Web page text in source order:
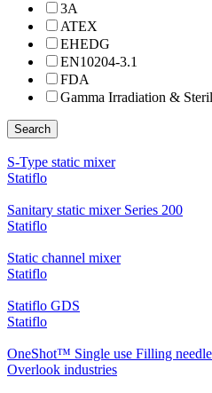
3A
ATEX
EHEDG
EN10204-3.1
FDA
Gamma Irradiation &
Search
S-Type static mixer
Statiflo
Sanitary static mixer Series 200
Statiflo
Static channel mixer
Statiflo
Statiflo GDS
Statiflo
OneShot™ Single use Filling
Overlook industries